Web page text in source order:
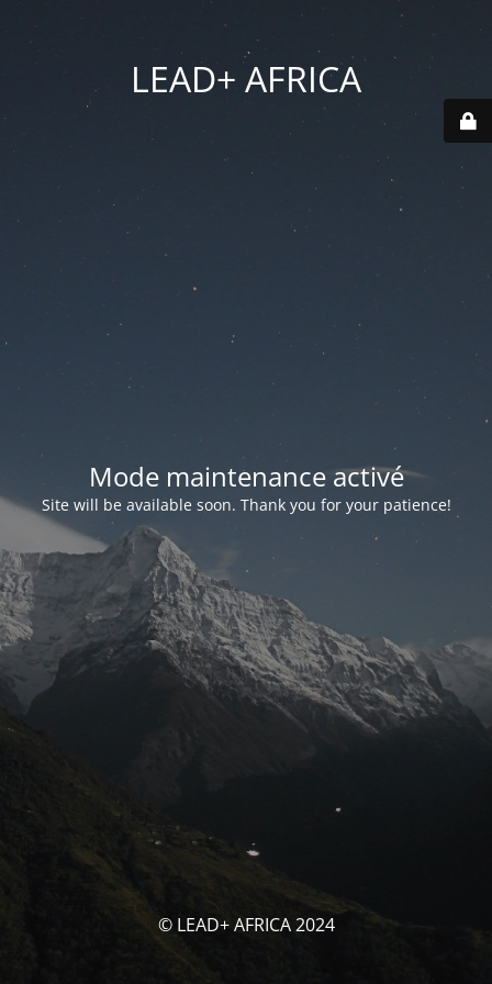
LEAD+ AFRICA
Mode maintenance activé
Site will be available soon. Thank you for your patience!
© LEAD+ AFRICA 2024